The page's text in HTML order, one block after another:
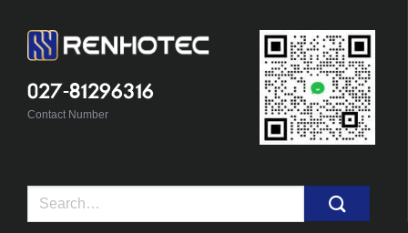
027-81296316
Contact Number
Search